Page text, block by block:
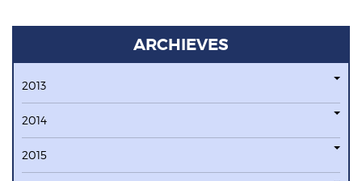
ARCHIEVES
2013
2014
2015